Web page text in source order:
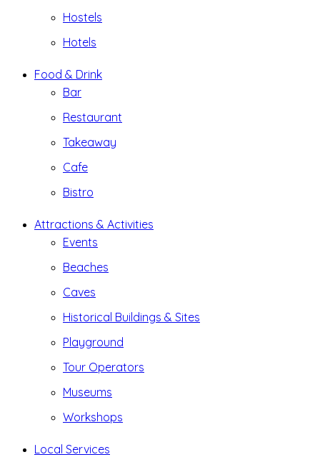
Hostels
Hotels
Food & Drink
Bar
Restaurant
Takeaway
Cafe
Bistro
Attractions & Activities
Events
Beaches
Caves
Historical Buildings & Sites
Playground
Tour Operators
Museums
Workshops
Local Services